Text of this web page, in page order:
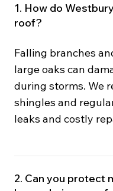
1. How do
roof?
Falling branches
large oaks can
during storms. We
shingles and
leaks and costly
2. Can you protect